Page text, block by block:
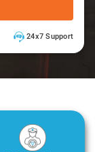
24x7 Support